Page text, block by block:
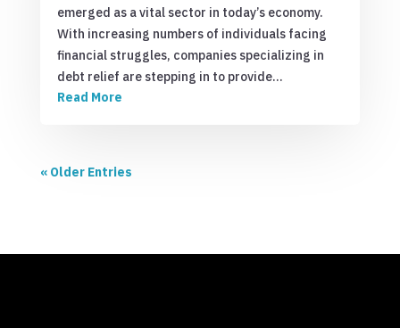
emerged as a vital sector in today’s economy.
With increasing numbers of individuals facing
financial struggles, companies specializing in
debt relief are stepping in to provide…
Read More
« Older Entries